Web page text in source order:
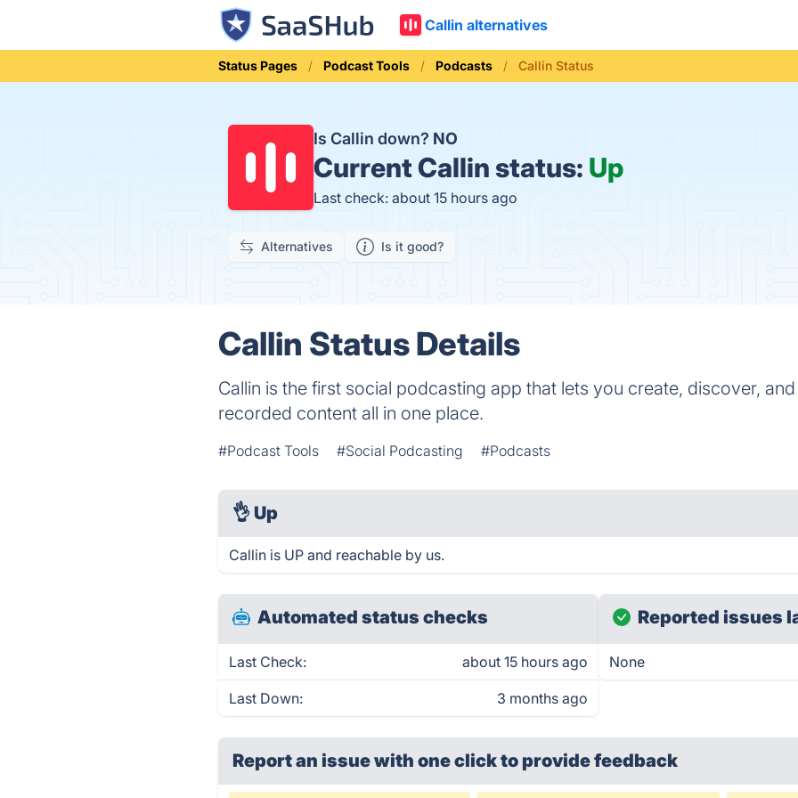
Callin alternatives
Status Pages Podcast Tools Podcasts Callin Status
Is Callin down? NO
CurrentCallin status: Up
Last check: about 15 hours ago
Alternatives Is it good?
Callin Status Details
Callin is the first social podcasting app that lets you create, discover,
recorded content all in one place.
#Podcast Tools #Social Podcasting #Podcasts
👌 Up
Callin is UP and reachable by us.
Automated status checks
Last Check: about 15 hours ago
Last Down: 3 months ago
Reported issues
None
Report an issue with one clickto provide feedback